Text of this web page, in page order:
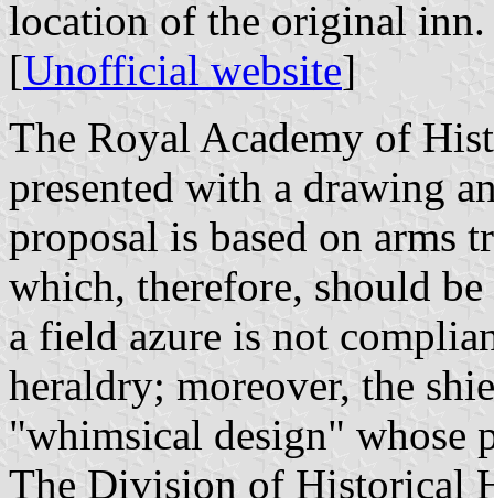
location of the original inn.
[Unofficial website]
The Royal Academy of
presented with a drawing
proposal is based on arms
which, therefore, should
a field azure is not
heraldry; moreover, the
"whimsical design" whose
The Division of Historical